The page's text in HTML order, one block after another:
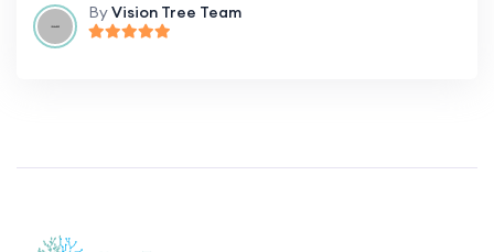
ByVision Tree Team